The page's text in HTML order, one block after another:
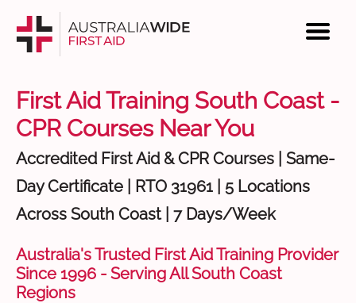
First Aid Training South Coast -
CPR Courses Near You
Accredited First Aid & CPR Courses | Same-
Day Certificate | RTO 31961 | 5 Locations
Across South Coast | 7 Days/Week
Australia's Trusted First Aid Training Provider
Since 1996 - Serving All South Coast
Regions